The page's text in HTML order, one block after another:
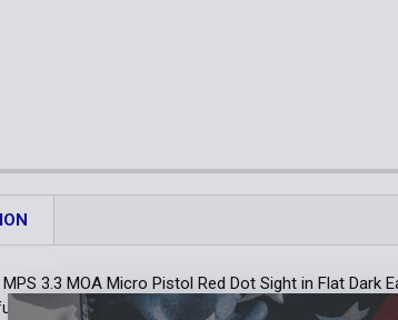
3.3 MOA Micro Pistol Red Dot Sight in Flat
enclosed design machined from light weight and